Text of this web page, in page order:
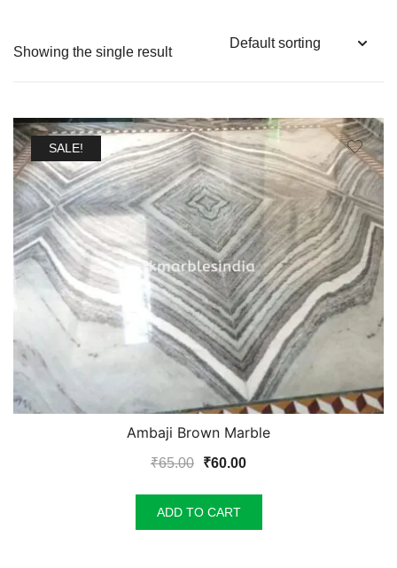
Showing the single result
SALE!
Ambaji Brown Marble
₹65.00
Original
was:
₹65.00.
₹60.00Current
₹60.00.
ADD TO CART